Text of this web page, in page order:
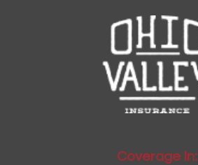
Coverage In: